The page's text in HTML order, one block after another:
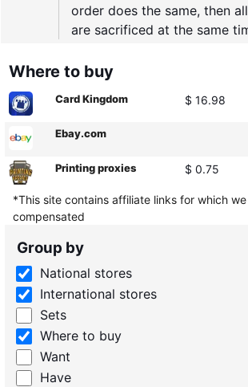
order does the same, then
are sacrificed at the same
Where to buy
Card Kingdom $ 16.98
Ebay.com
Printing proxies $ 0.75
*This site contains affiliate links for which
compensated
Group by
National stores
International stores
Sets
Where to buy
Want
Have